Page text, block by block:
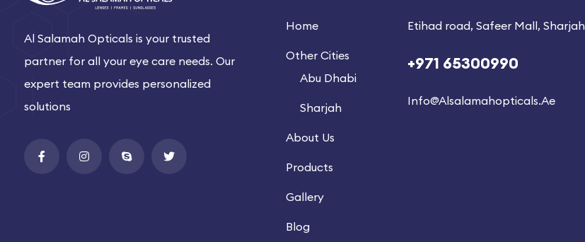
Al Salamah Opticals is your trusted
partner for all your eye care needs. Our
expert team provides personalized
solutions
Home
Other Cities
Abu Dhabi
Sharjah
About Us
Products
Gallery
Blog
Etihad road, Safeer Mall, Sharjah
+971 65300990
Info@alsalamahopticals.ae